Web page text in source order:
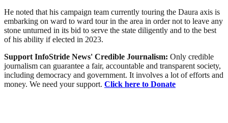
He noted that his campaign team currently touring the Daura axis is
embarking on ward to ward tour in the area in order not to leave any
stone unturned in its bid to serve the state diligently and to the best
of his ability if elected in 2023.
Support InfoStride News' Credible Journalism: Only credible
journalism can guarantee a fair, accountable and transparent society,
including democracy and government. It involves a lot of efforts and
money. We need your support. Click here to Donate